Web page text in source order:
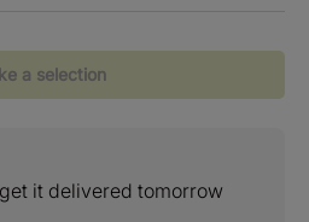
a selection
it delivered tomorrow